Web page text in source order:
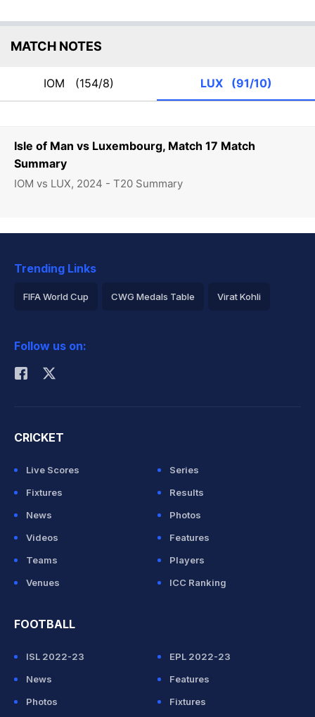
Isle of Man vs Luxembourg, Match 17 Match
Summary
IOM vs LUX, 2024 - T20 Summary
MATCH NOTES
IOM (154/8) LUX (91/10)
Trending Links
FIFA World Cup CWG Medals Table Virat Kohli
Rohit Sharma
Follow us on:
CRICKET
Live Scores
Series
Fixtures
Results
News
Photos
Videos
Features
Teams
Players
Venues
ICC Ranking
FOOTBALL
ISL 2022-23
EPL 2022-23
News
Features
Photos
Fixtures